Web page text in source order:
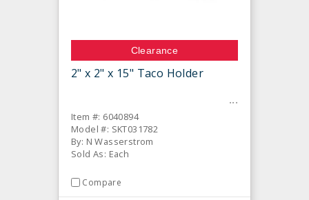
Clearance
2" x 2" x 15" Taco Holder
Item #: 6040894
Model #: SKT031782
By: N Wasserstrom
Sold As: Each
Compare